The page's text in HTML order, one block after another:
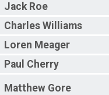
Jack Roe
Charles Williams
Loren Meager
Paul Cherry
Matthew Gore